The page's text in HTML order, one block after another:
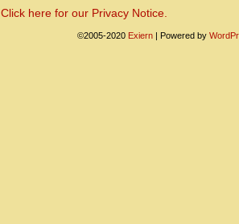
Click here for our Privacy Notice.
©2005-2020 Exiern | Powered by